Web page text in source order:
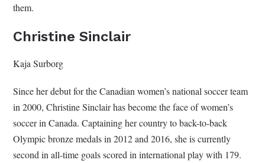
them.
Christine Sinclair
Kaja Surborg
Since her debut for the Canadian women’s national soccer team
in 2000, Christine Sinclair has become the face of women’s
soccer in Canada. Captaining her country to back-to-back
Olympic bronze medals in 2012 and 2016, she is currently
second in all-time goals scored in international play with 179.